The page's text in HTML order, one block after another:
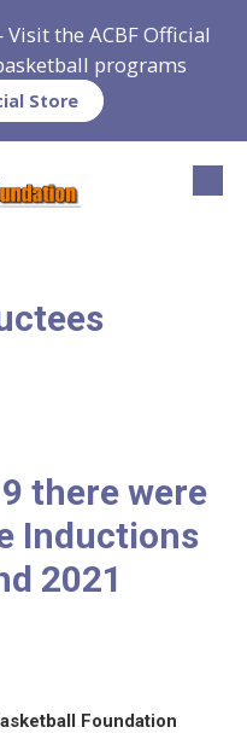
the ACBF Official
programs
Store
there were
Inductions
2021
Foundation